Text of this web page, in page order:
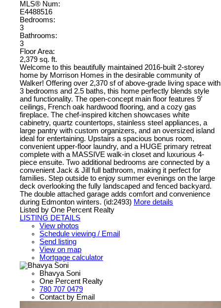
MLS® Num:
E4488516
Bedrooms:
3
Bathrooms:
3
Floor Area:
2,379 sq. ft.
Welcome to this beautifully maintained 2016-built 2-storey
home by Morrison Homes in the desirable community of
Walker! Offering over 2,370 sf of above-grade living space with
3 bedrooms and 2.5 baths, this home perfectly blends style
and functionality. The open-concept main floor features 9’
ceilings, French oak hardwood flooring, and a cozy gas
fireplace. The chef-inspired kitchen showcases white
cabinetry, quartz countertops, stainless steel appliances, a
large pantry with custom organizers, and an oversized island
ideal for entertaining. Upstairs a spacious bonus room,
convenient upper-floor laundry, and a HUGE primary retreat
complete with a MASSIVE walk-in closet and luxurious 4-
piece ensuite. Two additional bedrooms are connected by a
convenient Jack & Jill full bathroom, making it perfect for
families. Step outside to enjoy summer evenings on the large
deck overlooking the fully landscaped and fenced backyard.
The double attached garage adds comfort and convenience
during Edmonton winters. (id:2493) More details
Listed by One Percent Realty
LISTING DETAILS
View photos
Schedule viewing / Email
Send listing
View on map
Mortgage calculator
Bhavya Soni
One Percent Realty
780 707 0479
Contact by Email